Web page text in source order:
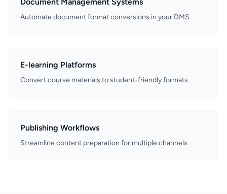
Automate document format conversions in your DMS
E-learning Platforms
Convert course materials to student-friendly formats
Publishing Workflows
Streamline content preparation for multiple channels